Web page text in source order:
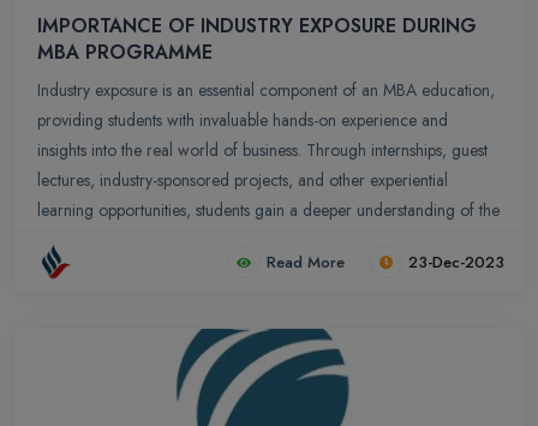
IMPORTANCE OF INDUSTRY EXPOSURE DURING
MBA PROGRAMME
Industry exposure is an essential component of an MBA education,
providing students with invaluable hands-on experience and
insights into the real world of business. Through internships, guest
lectures, industry-sponsored projects, and other experiential
learning opportunities, students gain a deeper understanding of the
practical application of business concepts, the complexities of the
business environment, and the challenges and opportunities faced
Read More 23-Dec-2023